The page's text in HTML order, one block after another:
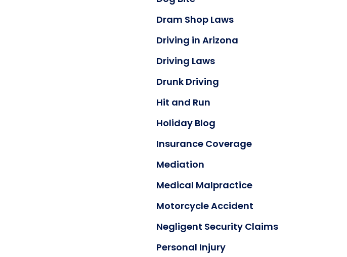
Dram Shop Laws
Driving in Arizona
Driving Laws
Drunk Driving
Hit and Run
Holiday Blog
Insurance Coverage
Mediation
Medical Malpractice
Motorcycle Accident
Negligent Security Claims
Personal Injury